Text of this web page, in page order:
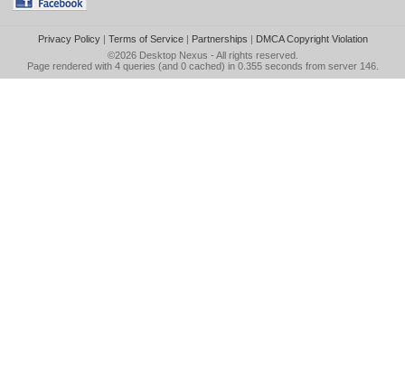
Privacy Policy| Terms of Service| Partnerships | DMCA Copyright Violation
©2026 Desktop Nexus - All rights reserved.
Page rendered with 4 queries (and 0 cached) in 0.355 seconds from server 146.